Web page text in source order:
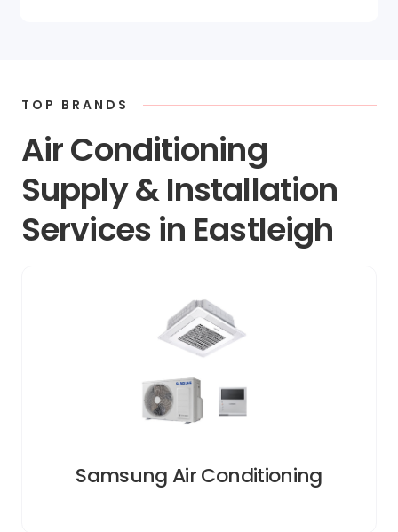
TOP BRANDS
Air Conditioning
Supply & Installation
Services in Eastleigh
Samsung Air Conditioning